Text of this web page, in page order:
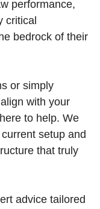
performance,
critical
bedrock of their
or simply
with your
to help. We
setup and
that truly
advice tailored